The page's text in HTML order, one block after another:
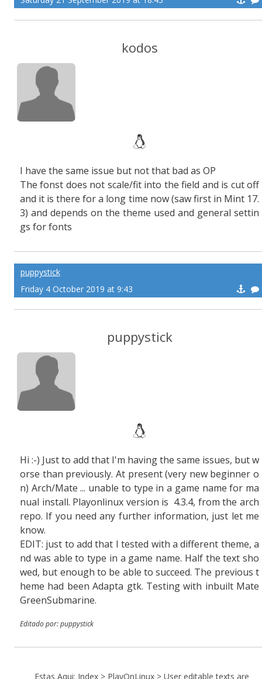
kodos
I have the same issue but not that bad as OP
The fonst does not scale/fit into the field and is cut off
and it is there for a long time now (saw first in Mint 17.
3) and depends on the theme used and general settin
gs for fonts
puppystick
Friday 4 October 2019 at 9:43
puppystick
Hi :-) Just to add that I'm having the same issues, but w
orse than previously. At present (very new beginner o
n) Arch/Mate ... unable to type in a game name for ma
nual install. Playonlinux version is 4.3.4, from the arch
repo. If you need any further information, just let me
know.
EDIT: just to add that I tested with a different theme, a
nd was able to type in a game name. Half the text sho
wed, but enough to be able to succeed. The previous t
heme had been Adapta gtk. Testing with inbuilt Mate
GreenSubmarine.
Editado por: puppystick
Estas Aqui: Index > PlayOnLinux > User editable texts are